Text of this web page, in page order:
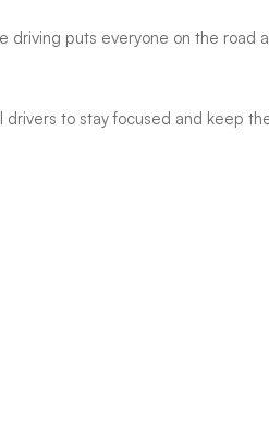
driving puts everyone on the road
to stay focused and keep